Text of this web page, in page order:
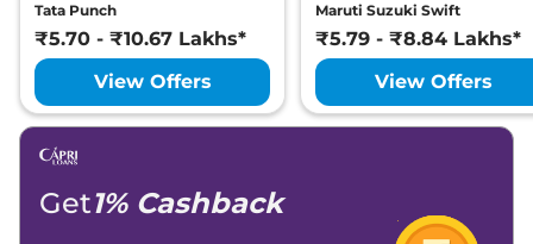
Tata Punch
₹5.70 - ₹10.67 Lakhs*
View Offers
Maruti Suzuki Swift
₹5.79 - ₹8.84 Lakhs*
View Offers
Get1% Cashback